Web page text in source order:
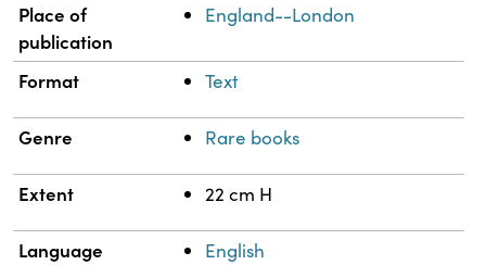
Place of
publication
England--London
Format Text
Genre Rare books
Extent 22 cm H
Language English